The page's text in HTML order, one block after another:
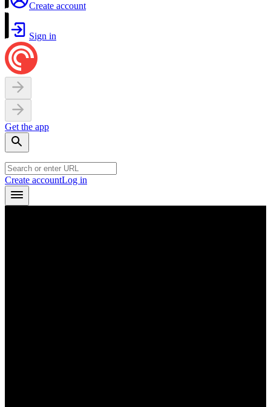
Create account
Sign in
Get the app
Create accountLog in